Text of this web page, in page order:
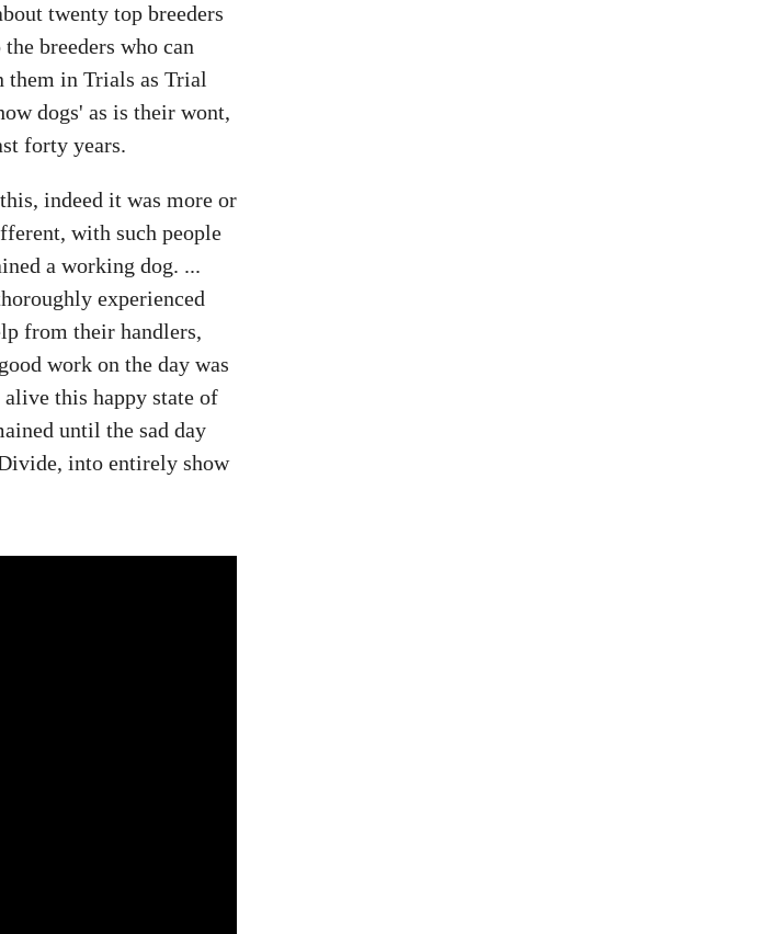
twenty top breeders
breeders who can
them in Trials as Trial
dogs' as is their wont,
forty years.
indeed it was more or
with such people
a working dog. ...
experienced
from their handlers,
work on the day was
this happy state of
until the sad day
into entirely show